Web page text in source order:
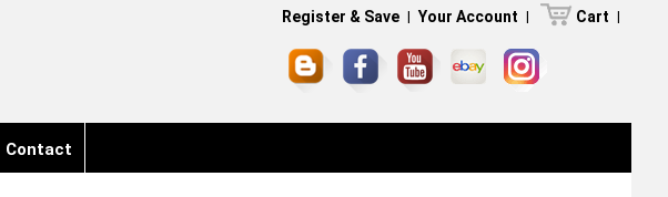
Register & Save | Your Account | Cart |
Contact